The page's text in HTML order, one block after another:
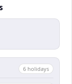
6 holidays